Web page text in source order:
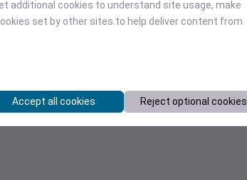
additional cookies to understand site usage, make
set by other sites to help deliver content from
Accept all cookies Reject optional cookies